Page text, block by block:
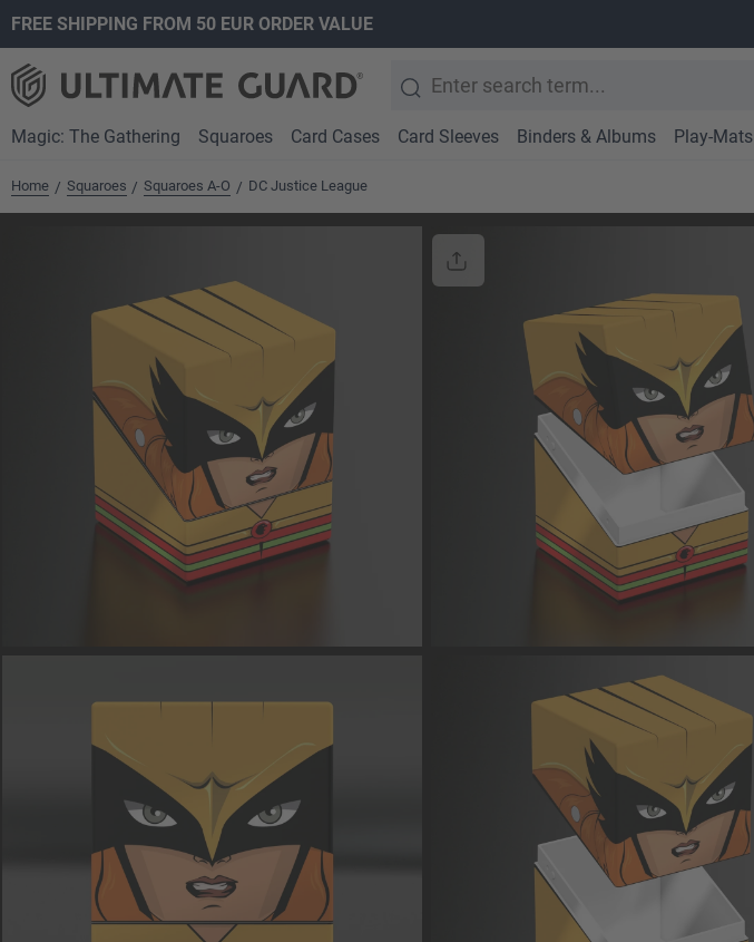
Skip to main navigation
FREE SHIPPING FROM 50 EUR ORDER VALUE
Magic: The Gathering Squaroes Card Cases Card Sleeves Binders & Albums Play-Mats
Home / Squaroes / Squaroes A-O / DC Justice League